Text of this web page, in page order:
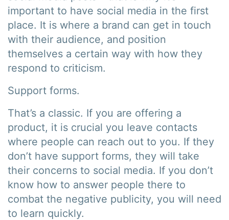
important to have social media in the first
place. It is where a brand can get in touch
with their audience, and position
themselves a certain way with how they
respond to criticism.
Support forms.
That’s a classic. If you are offering a
product, it is crucial you leave contacts
where people can reach out to you. If they
don’t have support forms, they will take
their concerns to social media. If you don’t
know how to answer people there to
combat the negative publicity, you will need
to learn quickly.